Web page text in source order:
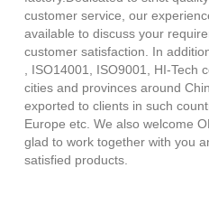
customer service, our
available to discuss your
customer satisfaction. In
, ISO14001, ISO9001, HI-Tech
cities and provinces around
exported to clients in such
Europe etc. We also welcome
glad to work together with you
satisfied products.